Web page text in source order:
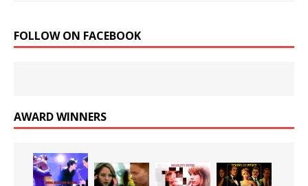
FOLLOW ON FACEBOOK
AWARD WINNERS